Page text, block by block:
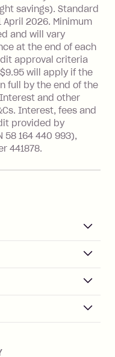
If you use a
a 'Foreign
made
by a
outside
at 3% of the
savings). Standard
April 2026. Minimum
and will vary
at the end of each
approval criteria
will apply if the
full by the end of the
and other
Interest, fees and
provided by
58 164 440 993),
441878.